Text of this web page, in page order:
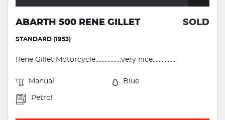
ABARTH 500 RENE GILLET SOLD
STANDARD (1953)
Rene Gillet Motorcycle.................very nice...............
Manual Blue
Petrol